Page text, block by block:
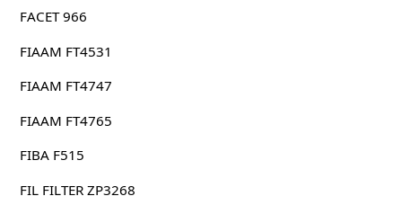
FACET 966
FIAAM FT4531
FIAAM FT4747
FIAAM FT4765
FIBA F515
FIL FILTER ZP3268